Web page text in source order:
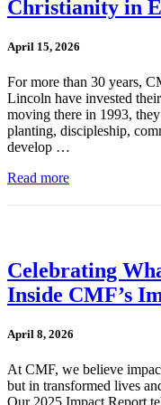
Christianity in
April 15, 2026
For more than 30 years,
Lincoln have invested
moving there in 1993,
planting, discipleship,
develop …
Read more
Celebrating
Inside CMF’s
April 8, 2026
At CMF, we believe
but in transformed lives